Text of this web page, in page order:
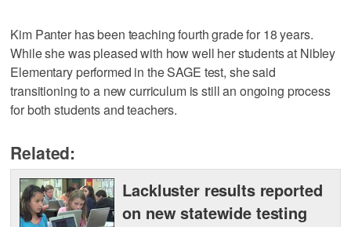
Kim Panter has been teaching fourth grade for 18 years.
While she was pleased with how well her students at Nibley
Elementary performed in the SAGE test, she said
transitioning to a new curriculum is still an ongoing process
for both students and teachers.
Related:
Lackluster results reported
on new statewide testing